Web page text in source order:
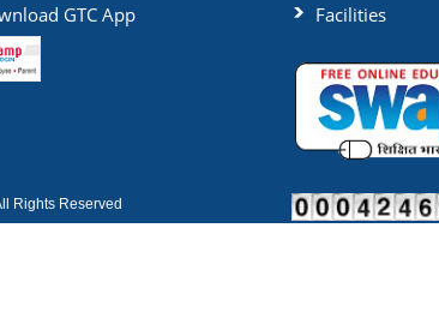
GTC App
Facilities
Rights Reserved